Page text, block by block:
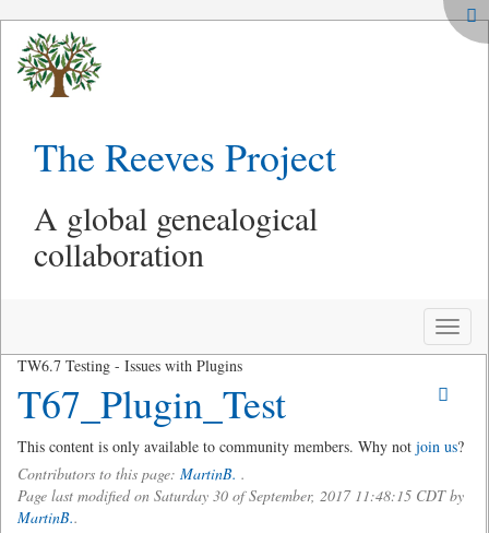
The Reeves Project
A global genealogical
collaboration
Toggle
TW6.7 Testing - Issues with Plugins
T67_Plugin_Test
This content is only available to community members. Why not join us?
Contributors to this page: MartinB. .
Page last modified on Saturday 30 of September, 2017 11:48:15 CDT by
MartinB..